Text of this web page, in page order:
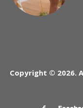
Copyright © 2026.